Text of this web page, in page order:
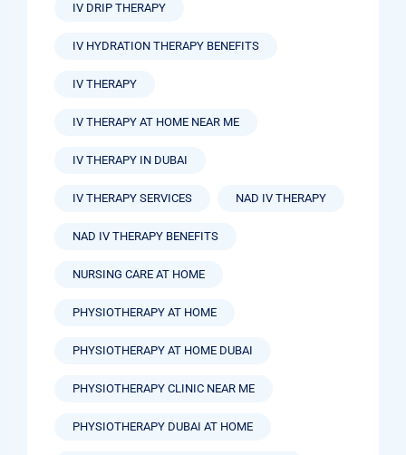
IV DRIP THERAPY
IV HYDRATION THERAPY BENEFITS
IV THERAPY
IV THERAPY AT HOME NEAR ME
IV THERAPY IN DUBAI
IV THERAPY SERVICES NAD IV THERAPY
NAD IV THERAPY BENEFITS
NURSING CARE AT HOME
PHYSIOTHERAPY AT HOME
PHYSIOTHERAPY AT HOME DUBAI
PHYSIOTHERAPY CLINIC NEAR ME
PHYSIOTHERAPY DUBAI AT HOME